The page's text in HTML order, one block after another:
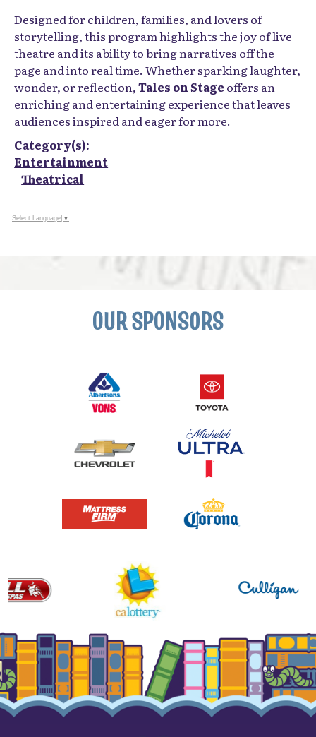
Designed for children, families, and lovers of
storytelling, this program highlights the joy of live
theatre and its ability to bring narratives off the
page and into real time. Whether sparking laughter,
wonder, or reflection,Tales on Stage offers an
enriching and entertaining experience that leaves
audiences inspired and eager for more.
Category(s):
Entertainment
Theatrical
Select Language ▼
OUR SPONSORS